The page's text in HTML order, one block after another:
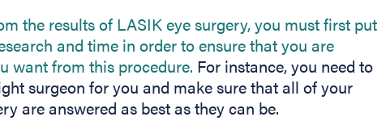
the results of LASIK eye surgery, you must first put
and time in order to ensure that you are
want from this procedure. For instance, you need to
surgeon for you and make sure that all of your
are answered as best as they can be.